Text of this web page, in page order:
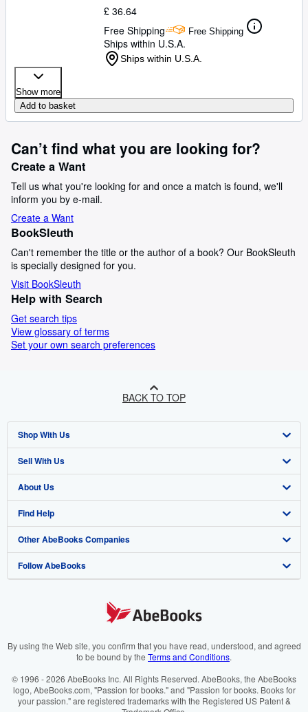
£ 36.64
Free Shipping
Free Shipping
Ships within U.S.A.
Ships within U.S.A.
Show more
Add to basket
Can’t find what you are looking for?
Create a Want
Tell us what you're looking for and once a match is found, we'll
inform you by e-mail.
Create a Want
BookSleuth
Can't remember the title or the author of a book? Our BookSleuth
is specially designed for you.
Visit BookSleuth
Help with Search
Get search tips
View glossary of terms
Set your own search preferences
BACK TO TOP
Shop With Us
Advanced Search
Browse Collections
My Account
My Orders
View Basket
Sell With Us
Start Selling
Join Our Affiliate Programme
Book Buyback
Refer a seller
About Us
About AbeBooks
Media
Careers
Cookies Notice
Find Help
Help
Customer Service
Other AbeBooks Companies
AbeBooks.com
AbeBooks.it
AbeBooks.ca
Follow AbeBooks
By using the Web site, you confirm that you have read, understood, and agreed
to be bound by the Terms and Conditions.
© 1996 - 2026 AbeBooks Inc. All Rights Reserved. AbeBooks, the AbeBooks
logo, AbeBooks.com, "Passion for books." and "Passion for books. Books for
your passion." are registered trademarks with the Registered US Patent &